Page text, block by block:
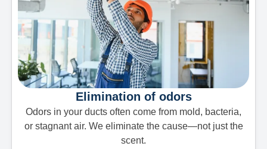
Elimination of odors
Odors in your ducts often come from mold, bacteria,
or stagnant air. We eliminate the cause—not just the
scent.